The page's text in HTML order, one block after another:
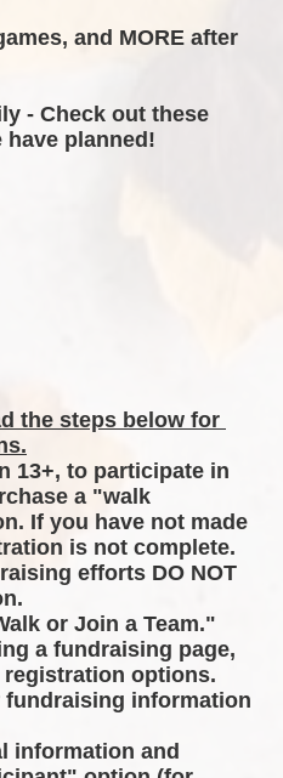
and MORE after
- Check out these
have planned!
the steps below for
13+, to participate in
a "walk
If you have not made
is not complete.
efforts DO NOT
or Join a Team."
a fundraising page,
options.
information
information and